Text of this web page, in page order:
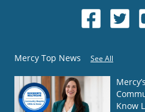
Mercy Top News See All
Know